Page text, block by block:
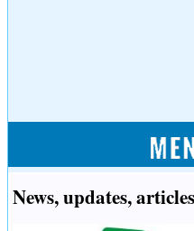
News, updates,